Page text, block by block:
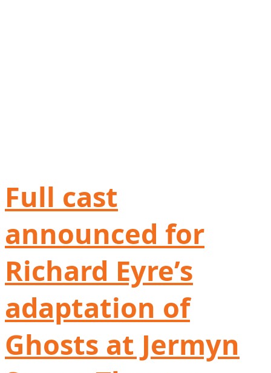
Full cast
announced for
Richard Eyre’s
adaptation of
Ghosts at Jermyn